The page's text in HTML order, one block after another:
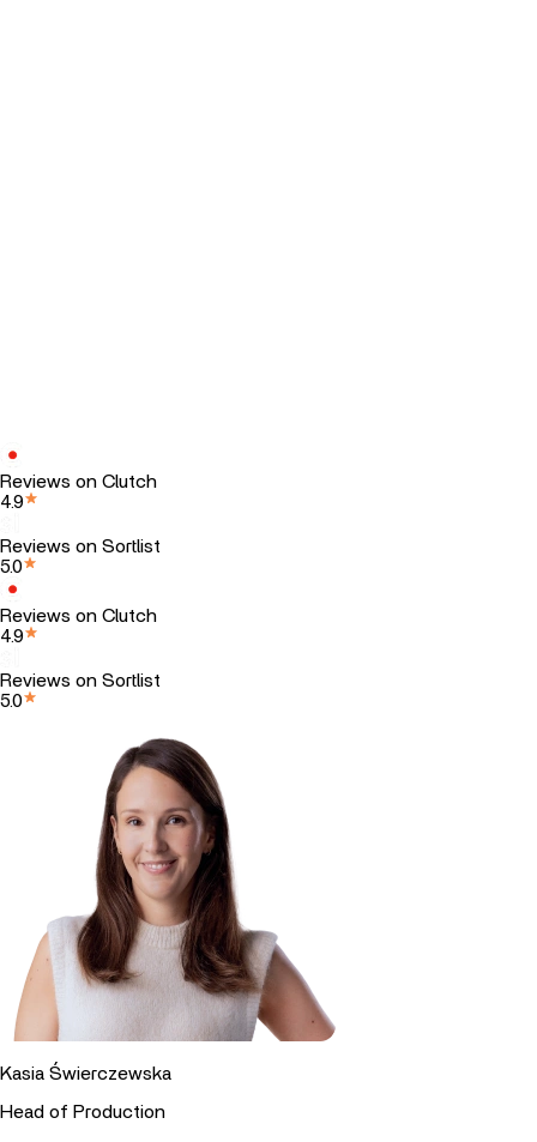
Reviews on Clutch
4.9
Reviews on Sortlist
5.0
Reviews on Clutch
4.9
Reviews on Sortlist
5.0
Kasia Świerczewska
Head of Production